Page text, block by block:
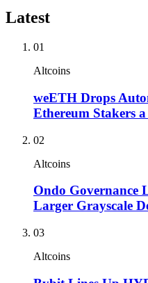
Latest
01
Altcoins
weETH Drops
Ethereum Stakers
02
Altcoins
Ondo Governance
Larger Grayscale
03
Altcoins